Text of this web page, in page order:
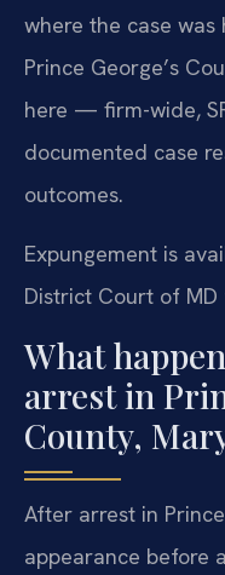
where the case
Prince George’s
here — firm-wide,
documented case
outcomes.
Expungement is
District Court of MD
What
arrest in
County,
After arrest in
appearance before